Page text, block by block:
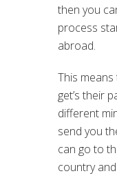
then you
process
abroad.
This
get’s their
different
send you
can go to
country